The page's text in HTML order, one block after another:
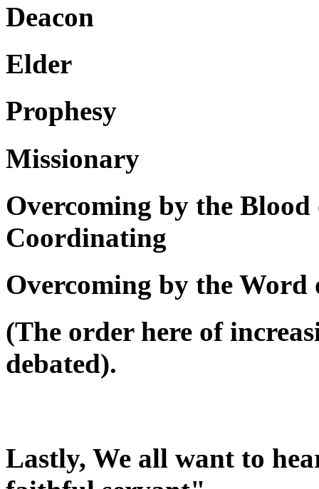
Deacon
Elder
Prophesy
Missionary
Overcoming by the
Coordinating
Overcoming by the Word
(The order here of
debated).
Lastly, We all want to